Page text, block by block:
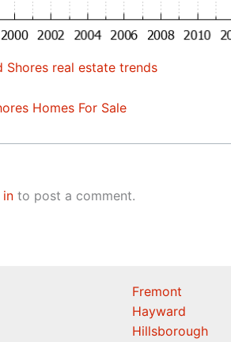
Shores real estate trends
Homes For Sale
in to post a comment.
Fremont
Hayward
Hillsborough